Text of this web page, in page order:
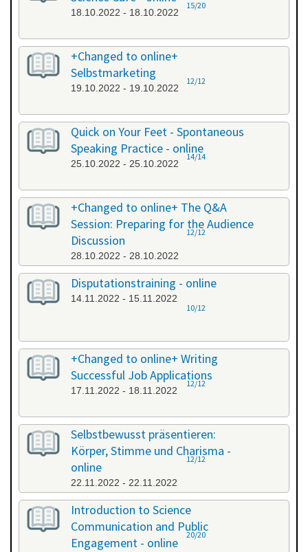
18.10.2022 - 18.10.2022
15/20
+Changed to online+
Selbstmarketing
19.10.2022 - 19.10.2022
12/12
Quick on Your Feet - Spontaneous
Speaking Practice - online
25.10.2022 - 25.10.2022
14/14
+Changed to online+ The Q&A
Session: Preparing for the Audience
Discussion
28.10.2022 - 28.10.2022
12/12
Disputationstraining - online
14.11.2022 - 15.11.2022
10/12
+Changed to online+ Writing
Successful Job Applications
17.11.2022 - 18.11.2022
12/12
Selbstbewusst präsentieren:
Körper, Stimme und Charisma -
online
22.11.2022 - 22.11.2022
12/12
Introduction to Science
Communication and Public
Engagement - online
20/20